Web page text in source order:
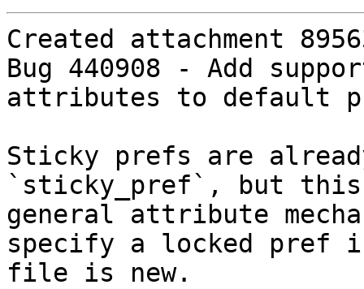
Created attachment
Bug 440908 - Add
attributes to default
Sticky prefs are
`sticky_pref`, but this
general attribute
specify a locked pref
file is new.